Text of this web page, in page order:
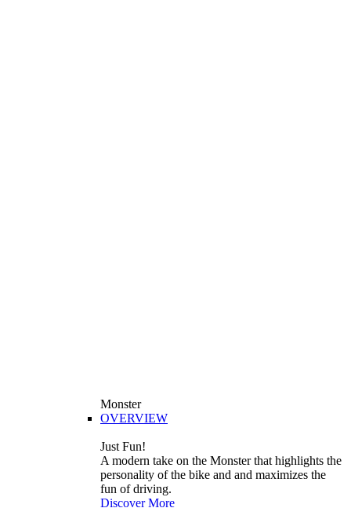
Monster
OVERVIEW
Just Fun!
A modern take on the Monster that highlights the
personality of the bike and and maximizes the
fun of driving.
Discover More